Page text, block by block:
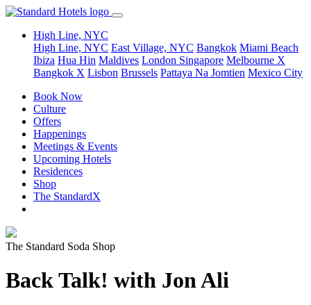
High Line, NYC
High Line, NYC East Village, NYC Bangkok Miami Beach
Ibiza Hua Hin Maldives London Singapore Melbourne X
Bangkok X Lisbon Brussels Pattaya Na Jomtien Mexico City
Book Now
Culture
Offers
Happenings
Meetings & Events
Upcoming Hotels
Residences
Shop
The StandardX
The Standard Soda Shop
Back Talk! with Jon Ali